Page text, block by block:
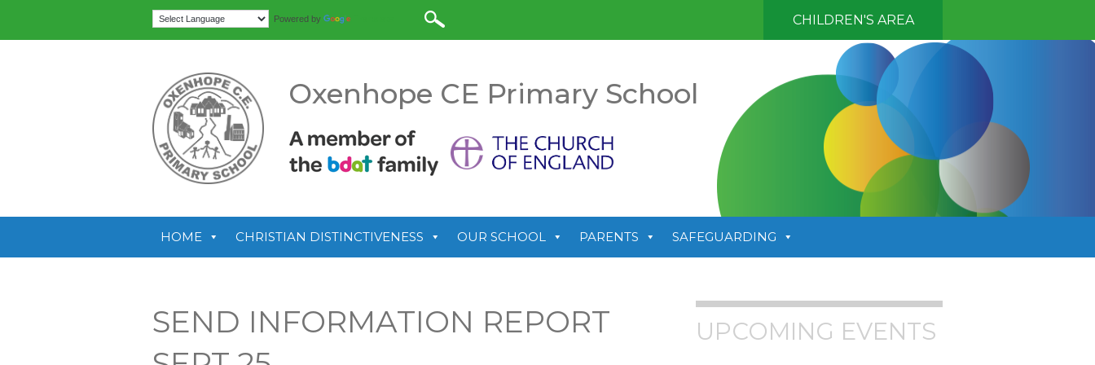
Powered by CHILDREN'S AREA
Oxenhope CE Primary School
HOME CHRISTIAN DISTINCTIVENESS OUR SCHOOL PARENTS SAFEGUARDING
SEND INFORMATION REPORT
UPCOMING EVENTS